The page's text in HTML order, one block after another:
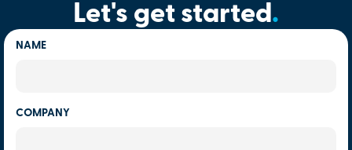
Let's get started.
NAME
COMPANY